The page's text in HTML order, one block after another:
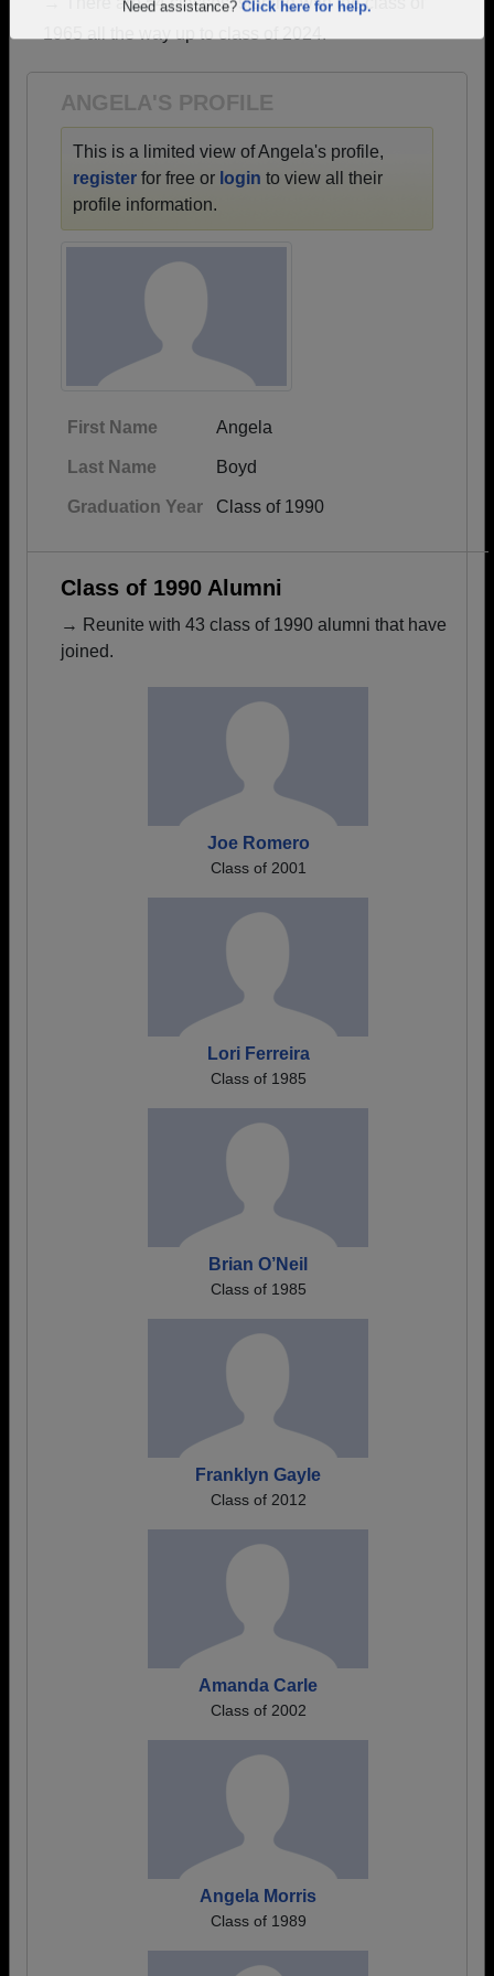
Click here to log in.
ANGELA'S PROFILE
This is a limited view of Angela's profile,
register for free or login to view all their
profile information.
First Name Angela
Last Name Boyd
Graduation Year Class of 1990
Class of 1990 Alumni
→ Reunite with 43 class of 1990 alumni that have
joined.
Joe Romero
Class of 2001
Lori Ferreira
Class of 1985
Brian O’Neil
Class of 1985
Franklyn Gayle
Class of 2012
Amanda Carle
Class of 2002
Angela Morris
Class of 1989